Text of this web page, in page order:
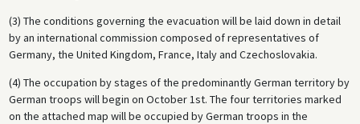
spite of his ostensible triumph. He flouted the terms of the agreement
and pursued the liquidation of Czechoslovakia in March 1939.
(3) The conditions governing the evacuation will be laid down in detail
by an international commission composed of representatives of
Germany, the United Kingdom, France, Italy and Czechoslovakia.
(4) The occupation by stages of the predominantly German territory by
German troops will begin on October 1st. The four territories marked
on the attached map will be occupied by German troops in the